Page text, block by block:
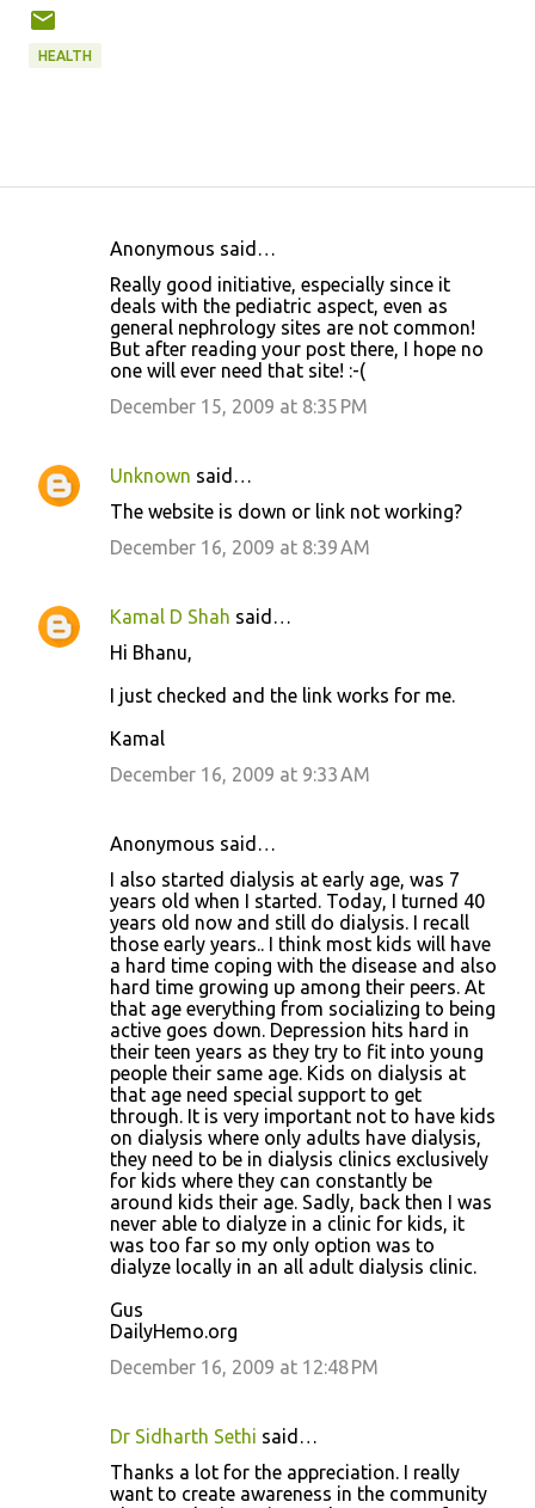
HEALTH
t
s
Anonymous said…
Really good initiative, especially since it
deals with the pediatric aspect, even as
general nephrology sites are not common!
But after reading your post there, I hope no
one will ever need that site! :-(
December 15, 2009 at 8:35 PM
Unknown said…
The website is down or link not working?
December 16, 2009 at 8:39 AM
Kamal D Shah said…
Hi Bhanu,
I just checked and the link works for me.
Kamal
December 16, 2009 at 9:33 AM
Anonymous said…
I also started dialysis at early age, was 7
years old when I started. Today, I turned 40
years old now and still do dialysis. I recall
those early years.. I think most kids will have
a hard time coping with the disease and also
hard time growing up among their peers. At
that age everything from socializing to being
active goes down. Depression hits hard in
their teen years as they try to fit into young
people their same age. Kids on dialysis at
that age need special support to get
through. It is very important not to have kids
on dialysis where only adults have dialysis,
they need to be in dialysis clinics exclusively
for kids where they can constantly be
around kids their age. Sadly, back then I was
never able to dialyze in a clinic for kids, it
was too far so my only option was to
dialyze locally in an all adult dialysis clinic.
Gus
DailyHemo.org
December 16, 2009 at 12:48 PM
Dr Sidharth Sethi said…
Thanks a lot for the appreciation. I really
want to create awareness in the community